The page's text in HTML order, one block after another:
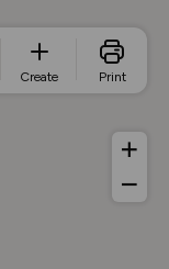
Create Print